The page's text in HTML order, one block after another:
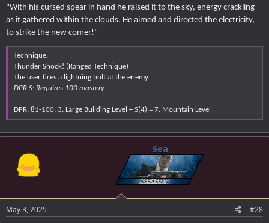
"With his cursed spear in hand he raised it to the sky, energy crackling
as it gathered within the clouds. He aimed and directed the electricity,
to strike the new comer!"
Technique:
Thunder Shock! (Ranged Technique)
The user fires a lightning bolt at the enemy.
DPR S: Requires 100 mastery
DPR: 81-100: 3. Large Building Level + S(4) = 7. Mountain Level
Sea
May 3, 2025 #28